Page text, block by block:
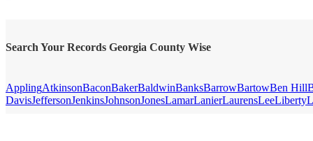
Search Your Records Georgia County Wise
ApplingAtkinsonBaconBakerBaldwinBanksBarrowBartowBen Hill
DavisJeffersonJenkinsJohnsonJonesLamarLanierLaurensLeeLiberty